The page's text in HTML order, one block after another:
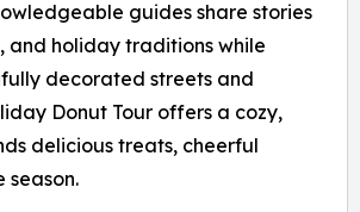
guides share stories
and holiday traditions while
decorated streets and
Donut Tour offers a cozy,
delicious treats, cheerful
season.